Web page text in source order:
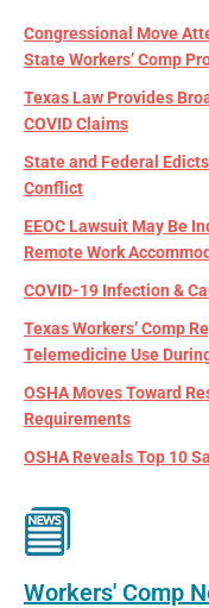
Congressional Move
State Workers’ Comp
Texas Law Provides
COVID Claims
State and Federal
Conflict
EEOC Lawsuit May Be
Remote Work
COVID-19 Infection &
Texas Workers’ Comp
Telemedicine Use
OSHA Moves Toward
Requirements
OSHA Reveals Top 10
Workers' Comp